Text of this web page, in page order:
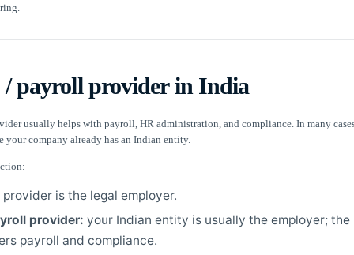
/ payroll provider in India
usually helps with payroll, HR administration, and compliance. In many
your company already has an Indian entity.
is the legal employer.
provider: your Indian entity is usually the employer;
payroll and compliance.